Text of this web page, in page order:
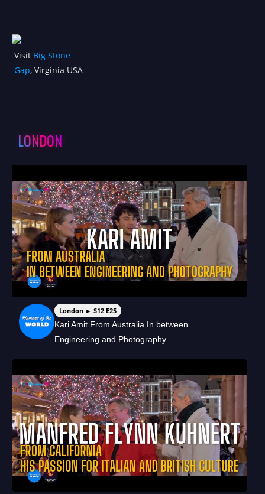
Visit Big Stone
Gap, Virginia USA
LONDON
London ► S12 E25
Kari Amit From Australia In between
Engineering and Photography